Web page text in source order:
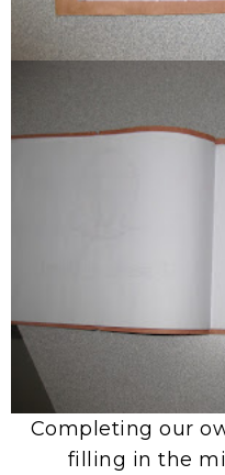
Completing our
filling in the